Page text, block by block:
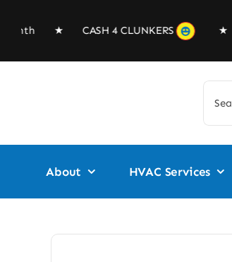
month ★ CASH 4 CLUNKERS ★
for:
About HVAC Services